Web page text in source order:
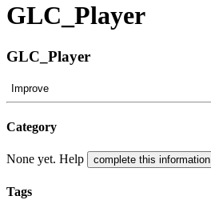
GLC_Player
GLC_Player
Improve
Category
None yet. Help complete this information
Tags